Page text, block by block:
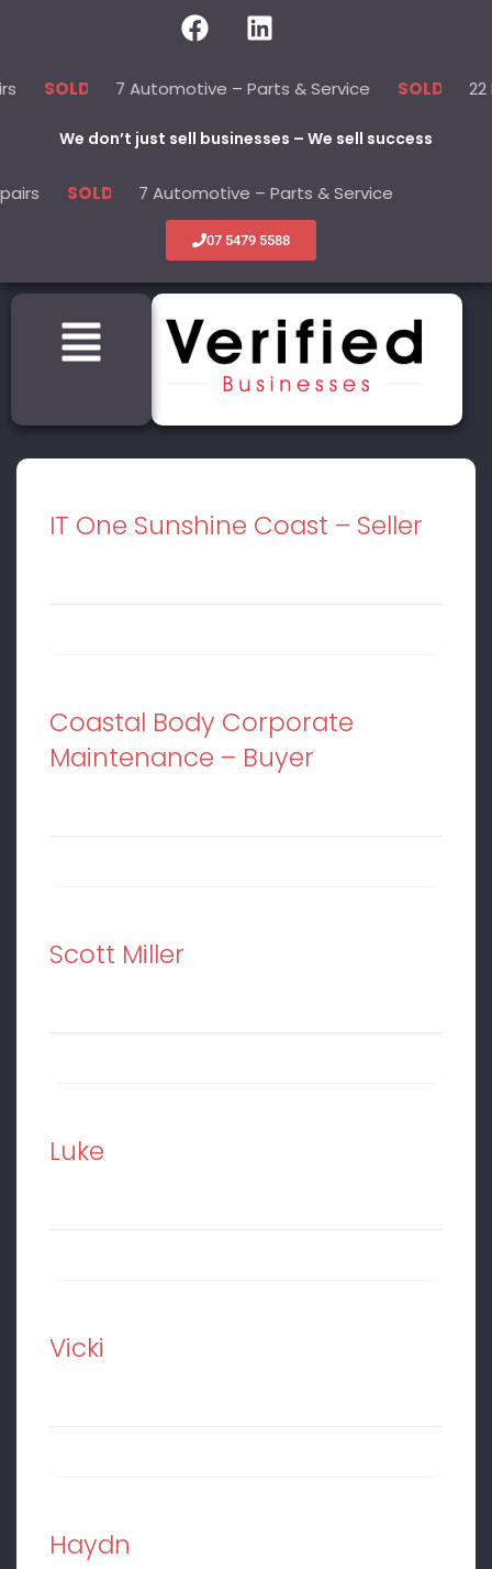
7 Automotive – Parts & Service SOLD 22 Beauty
We don’t just sell businesses – We sell success
7 Automotive – Parts & Service SOLD
07 5479 5588
IT One Sunshine Coast – Seller
Coastal Body Corporate
Maintenance – Buyer
Scott Miller
Luke
Vicki
Haydn